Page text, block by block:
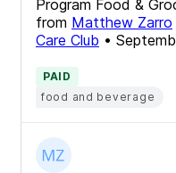
Program Food &
from Matthew Zarro
Care Club •
PAID
food and beverage